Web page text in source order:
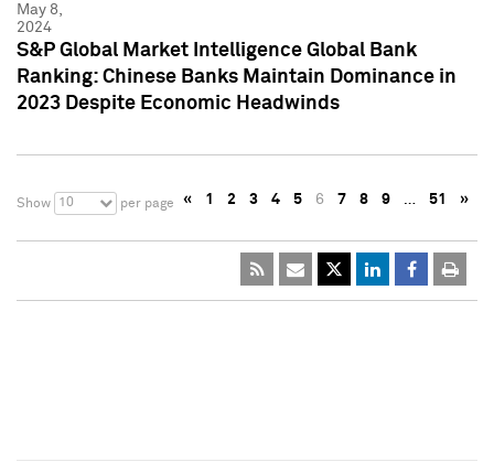
May 8,
2024
S&P Global Market Intelligence Global Bank
Ranking: Chinese Banks Maintain Dominance in
2023 Despite Economic Headwinds
Show 10 per page « 1 2 3 4 5 6 7 8 9 … 51 »